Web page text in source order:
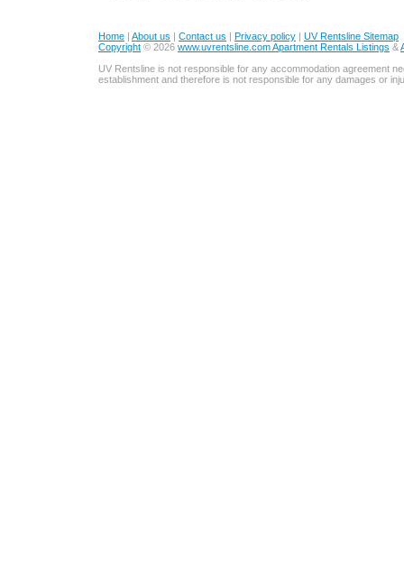
Home | About us | Contact us | Privacy policy | UV Rentsline Sitemap
Copyright © 2026 www.uvrentsline.com Apartment Rentals Listings &
UV Rentsline is not responsible for any accommodation agreement
establishment and therefore is not responsible for any damages or